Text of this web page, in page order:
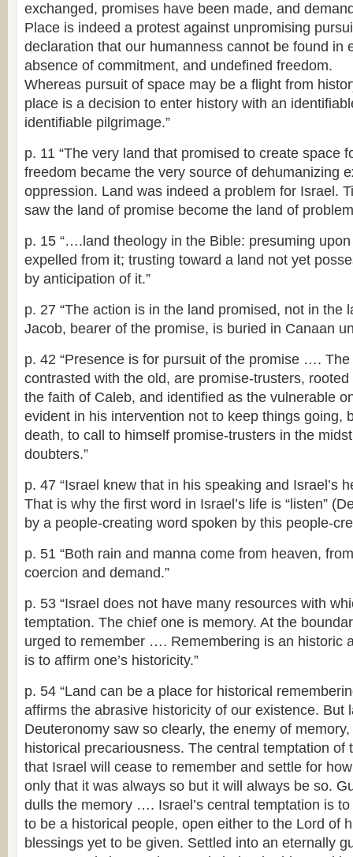
exchanged, promises have been made, and
Place is indeed a protest against unpromising
declaration that our humanness cannot be found in
absence of commitment, and undefined freedom.
Whereas pursuit of space may be a flight from
place is a decision to enter history with an
identifiable pilgrimage.”
p. 11 “The very land that promised to create space
freedom became the very source of dehumanizing
oppression. Land was indeed a problem for Israel.
saw the land of promise become the land of
p. 15 “….land theology in the Bible: presuming
expelled from it; trusting toward a land not yet
by anticipation of it.”
p. 27 “The action is in the land promised, not in
Jacob, bearer of the promise, is buried in Canaan
p. 42 “Presence is for pursuit of the promise ….
contrasted with the old, are promise-trusters,
the faith of Caleb, and identified as the vulnerable
evident in his intervention not to keep things going,
death, to call to himself promise-trusters in the
doubters.”
p. 47 “Israel knew that in his speaking and Israel’s
That is why the first word in Israel’s life is “listen”
by a people-creating word spoken by this people-
p. 51 “Both rain and manna come from heaven,
coercion and demand.”
p. 53 “Israel does not have many resources with
temptation. The chief one is memory. At the
urged to remember …. Remembering is an historic
is to affirm one’s historicity.”
p. 54 “Land can be a place for historical
affirms the abrasive historicity of our existence. But
Deuteronomy saw so clearly, the enemy of
historical precariousness. The central temptation of
that Israel will cease to remember and settle for
only that it was always so but it will always be so.
dulls the memory …. Israel’s central temptation is
to be a historical people, open either to the Lord of
blessings yet to be given. Settled into an eternally